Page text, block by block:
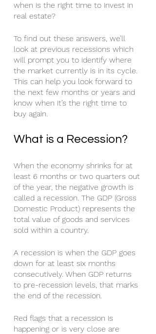
when is the right time to invest in
real estate?
To find out these answers, we’ll
look at previous recessions which
will prompt you to identify where
the market currently is in its cycle.
This can help you look forward to
the next few months or years and
know when it’s the right time to
buy again.
What is a Recession?
When the economy shrinks for at
least 6 months or two quarters out
of the year, the negative growth is
called a recession. The GDP (Gross
Domestic Product) represents the
total value of goods and services
sold within a country.
A recession is when the GDP goes
down for at least six months
consecutively. When GDP returns
to pre-recession levels, that marks
the end of the recession.
Red flags that a recession is
happening or is very close are